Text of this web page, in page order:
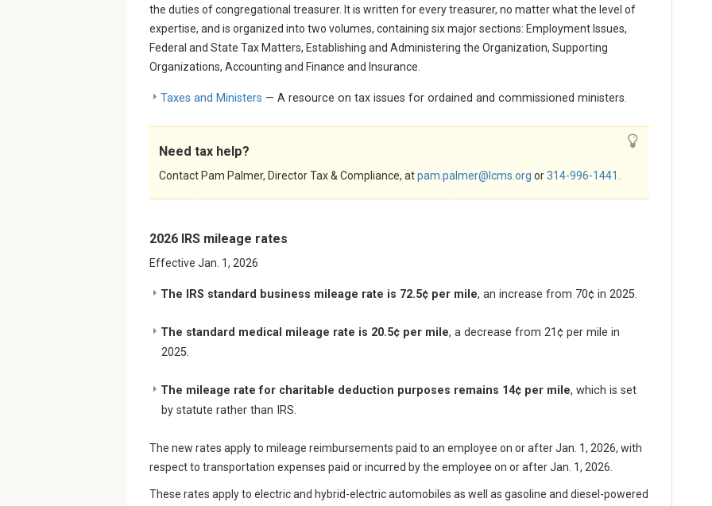
the duties of congregational treasurer. It is written for every treasurer, no matter what the level of
expertise, and is organized into two volumes, containing six major sections: Employment Issues,
Federal and State Tax Matters, Establishing and Administering the Organization, Supporting
Organizations, Accounting and Finance and Insurance.
Taxes and Ministers — A resource on tax issues for ordained and commissioned ministers.
Need tax help?
Contact Pam Palmer, Director Tax & Compliance, atpam.palmer@lcms.org or314-996-1441.
2026 IRS mileage rates
Effective Jan. 1, 2026
The IRS standard business mileage rate is 72.5¢ per mile, an increase from 70¢ in 2025.
The standard medical mileage rate is 20.5¢ per mile, a decrease from 21¢ per mile in
2025.
The mileage rate for charitable deduction purposes remains 14¢ per mile, which is set
by statute rather than IRS.
The new rates apply to mileage reimbursements paid to an employee on or after Jan. 1, 2026, with
respect to transportation expenses paid or incurred by the employee on or after Jan. 1, 2026.
These rates apply to electric and hybrid-electric automobiles as well as gasoline and diesel-powered